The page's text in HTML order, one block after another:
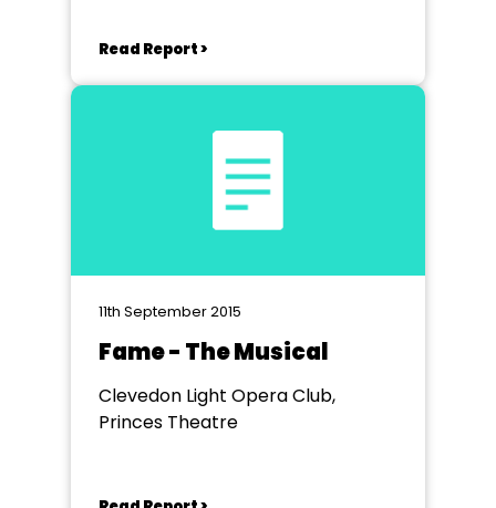
Read Report >
11th September 2015
Fame - The Musical
Clevedon Light Opera Club,
Princes Theatre